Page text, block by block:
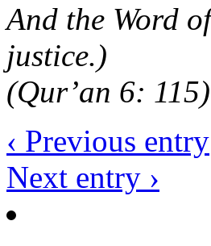
And the Word
justice.)
(Qur’an 6: 115)
‹ Previous entry
Next entry ›